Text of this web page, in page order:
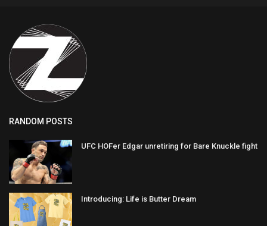
RANDOM POSTS
UFC HOFer Edgar unretiring for Bare Knuckle fight
Introducing: Life is Butter Dream